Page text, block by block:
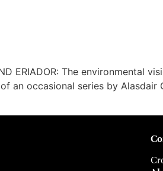
ERIADOR: The environmental
an occasional series by